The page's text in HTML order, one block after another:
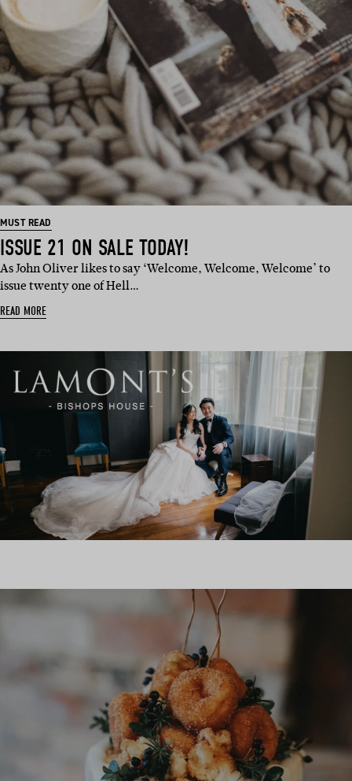
MUST READ
ISSUE 21 ON SALE TODAY!
As John Oliver likes to say ‘Welcome, Welcome, Welcome’ to
issue twenty one of Hell…
READ MORE